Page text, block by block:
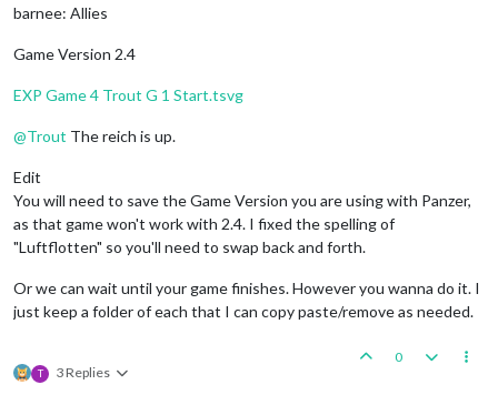
barnee: Allies
Game Version 2.4
EXP Game 4 Trout G 1 Start.tsvg
@Trout The reich is up.
Edit
You will need to save the Game Version you are using with Panzer,
as that game won't work with 2.4. I fixed the spelling of
"Luftflotten" so you'll need to swap back and forth.
Or we can wait until your game finishes. However you wanna do it. I
just keep a folder of each that I can copy paste/remove as needed.
T 3 Replies
0